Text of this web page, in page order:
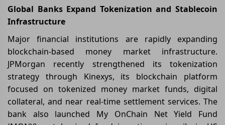
Global Banks Expand Tokenization and Stablecoin
Infrastructure
Major financial institutions are rapidly expanding
blockchain-based money market infrastructure.
JPMorgan recently strengthened its tokenization
strategy through Kinexys, its blockchain platform
focused on tokenized money market funds, digital
collateral, and near real-time settlement services. The
bank also launched My OnChain Net Yield Fund